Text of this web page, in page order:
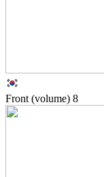
Front (volume) 8